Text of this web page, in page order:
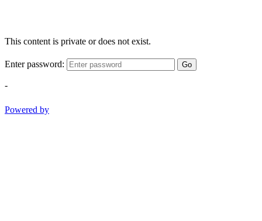
This content is private or does not exist.
Enter password: Go
-
Powered by